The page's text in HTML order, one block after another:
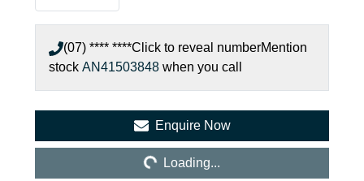
(07) **** ****Click to reveal numberMention
stock AN41503848 when you call
Enquire Now
Loading... Loading...